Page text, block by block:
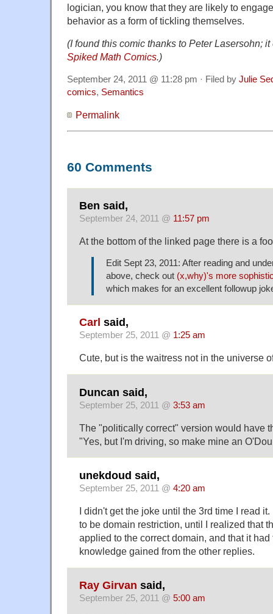
logician, you know that they are likely to
behavior as a form of tickling themselves.
(I found this comic thanks to Peter Lasersohn;
Spiked Math Comics.)
September 24, 2011 @ 11:28 pm · Filed by Julie
comics, Semantics
Permalink
60 Comments
Ben said,
September 24, 2011 @ 11:57 pm
At the bottom of the linked page there is a
Edit Sept 23, 2011: After reading and
above, check out (x,why)'s more
which makes for an excellent followup
Carl said,
September 25, 2011 @ 1:25 am
Cute, but is the waitress not in the universe
Duncan said,
September 25, 2011 @ 3:53 am
The "politically correct" version would have
"Yes, but I'm driving, so make mine an
unekdoud said,
September 25, 2011 @ 4:20 am
I didn't get the joke until the 3rd time I read
to be domain restriction, until I realized that
applied to the correct domain, and that it had
knowledge gained from the other replies.
Ray Girvan said,
September 25, 2011 @ 5:00 am